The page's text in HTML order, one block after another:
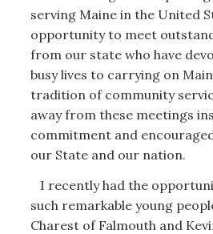
serving Maine in the United
opportunity to meet
from our state who have
busy lives to carrying on
tradition of community
away from these meetings
commitment and
our State and our nation.
I recently had the
such remarkable young
Charest of Falmouth and